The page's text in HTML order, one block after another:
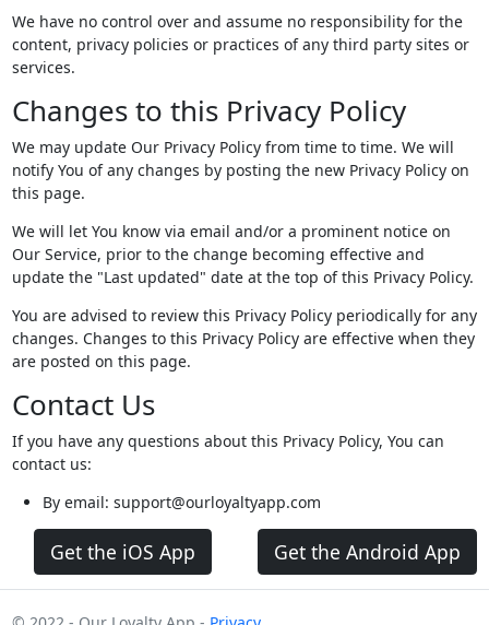
We have no control over and assume no responsibility for the
content, privacy policies or practices of any third party sites or
services.
Changes to this Privacy Policy
We may update Our Privacy Policy from time to time. We will
notify You of any changes by posting the new Privacy Policy on
this page.
We will let You know via email and/or a prominent notice on
Our Service, prior to the change becoming effective and
update the "Last updated" date at the top of this Privacy Policy.
You are advised to review this Privacy Policy periodically for any
changes. Changes to this Privacy Policy are effective when they
are posted on this page.
Contact Us
If you have any questions about this Privacy Policy, You can
contact us:
By email: support@ourloyaltyapp.com
Get the iOS App Get the Android App